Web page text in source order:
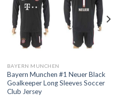
BAYERN MUNCHEN
Bayern Munchen #1 Neuer Black
Goalkeeper Long Sleeves Soccer
Club Jersey